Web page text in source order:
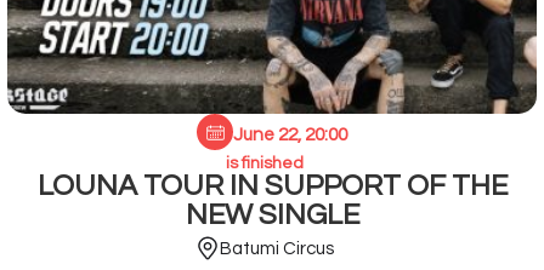
June 22, 20:00
is finished
LOUNA TOUR IN SUPPORT OF THE
NEW SINGLE
Batumi Circus